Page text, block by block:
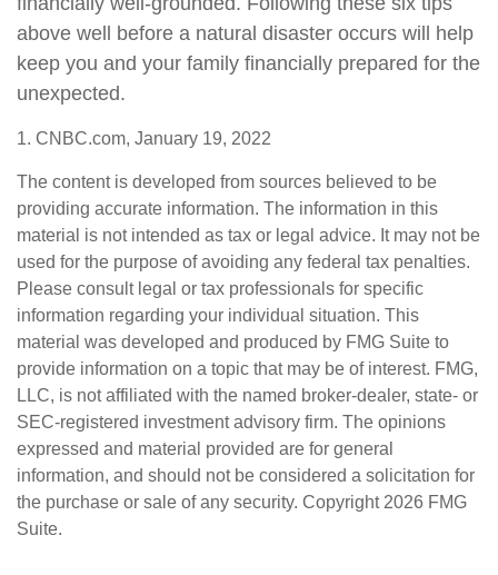
above well before a natural disaster occurs will help
keep you and your family financially prepared for the
unexpected.
1. CNBC.com, January 19, 2022
The content is developed from sources believed to be
providing accurate information. The information in this
material is not intended as tax or legal advice. It may not be
used for the purpose of avoiding any federal tax penalties.
Please consult legal or tax professionals for specific
information regarding your individual situation. This
material was developed and produced by FMG Suite to
provide information on a topic that may be of interest. FMG,
LLC, is not affiliated with the named broker-dealer, state- or
SEC-registered investment advisory firm. The opinions
expressed and material provided are for general
information, and should not be considered a solicitation for
the purchase or sale of any security. Copyright 2026 FMG
Suite.